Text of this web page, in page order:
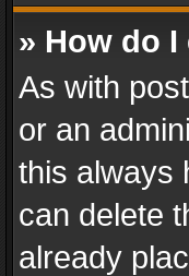
» How do
As with
or an
this always
can delete
already